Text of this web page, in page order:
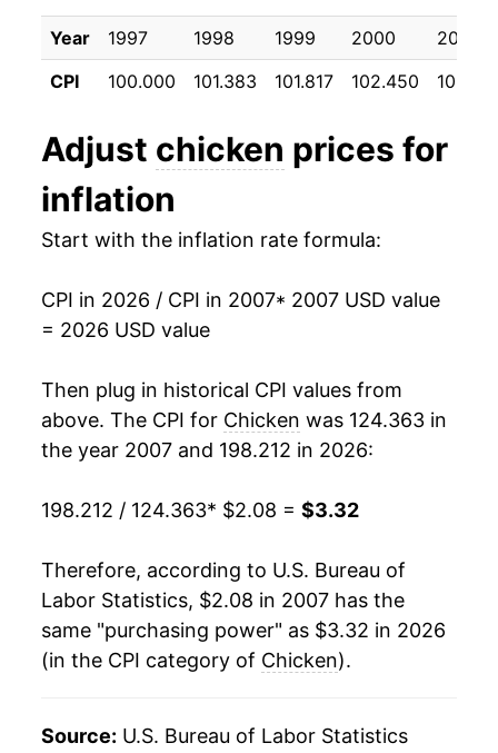
1996 $0.97 No data
1993 $0.89 No data
1992 $0.87
1990 $0.90
1988 $0.85 No data
1987
1986 $0.84 No data
1985 $0.76 No data
$0.81 No data
1983 $0.72 No data
2017 $2.48 0.71%
2018 $2.51 1.15%
2020 $2.63 4.96%
2021 $2.77
2023 $3.24 1.83%
2025 $3.34 2.05%
2026 $3.32 -0.78%*
* Not final. Seeinflation summaryfor latest
** Extended periods of 0% inflation usually
indicate incomplete underlying data. This can
manifest as a sharp increase in inflation later on.
Year 1997 1998 1999 2000
2001
CPI
100.000 101.383 101.817 102.450
Adjust chicken prices for
inflation
Start with the inflation rate formula:
CPI in 2026 / CPI in 2007* 2007 USD value
= 2026 USD value
Then plug in historical CPI values from
above. The CPI for Chicken was 124.363 in
the year 2007 and 198.212 in 2026:
198.212 / 124.363* $2.08 = $3.32
Therefore, according to U.S. Bureau of
Labor Statistics, $2.08 in 2007 has the
same "purchasing power" as $3.32 in 2026
(in the CPI category of Chicken).
Source: U.S. Bureau of Labor Statistics